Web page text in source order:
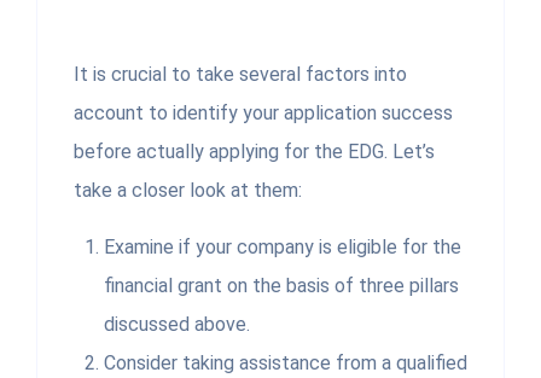
It is crucial to take several factors into
account to identify your application success
before actually applying for the EDG. Let’s
take a closer look at them:
Examine if your company is eligible for the
financial grant on the basis of three pillars
discussed above.
Consider taking assistance from a qualified